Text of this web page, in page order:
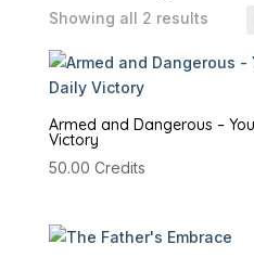
Showing all 2 results
Armed and Dangerous –
Victory
50.00 Credits